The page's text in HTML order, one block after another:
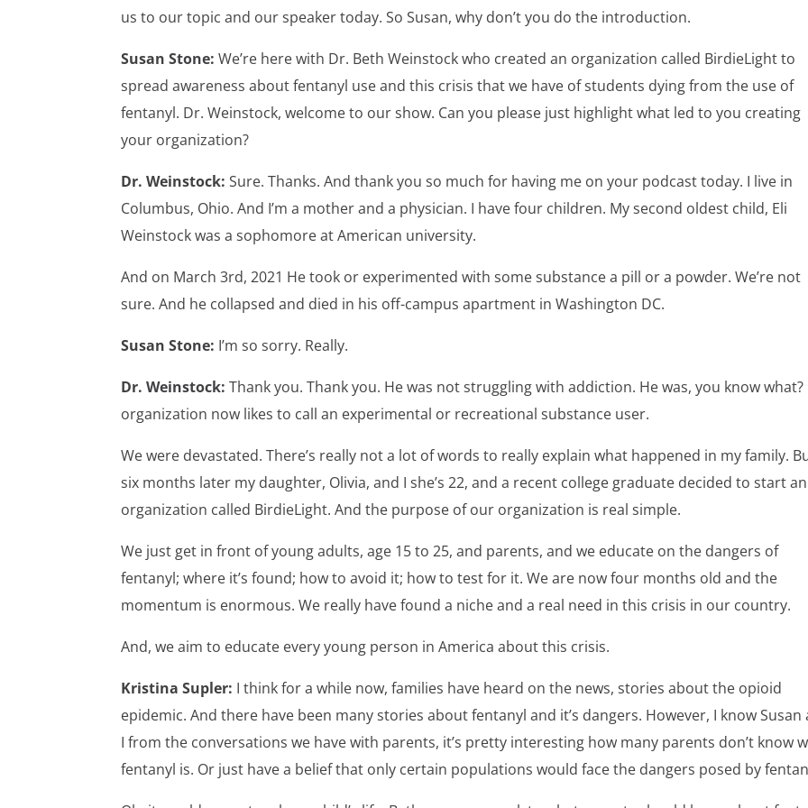
us to our topic and our speaker today. So Susan, why don’t you do the introduction.
Susan Stone: We’re here with Dr. Beth Weinstock who created an organization called BirdieLight to
spread awareness about fentanyl use and this crisis that we have of students dying from the use of
fentanyl. Dr. Weinstock, welcome to our show. Can you please just highlight what led to you creating
your organization?
Dr. Weinstock: Sure. Thanks. And thank you so much for having me on your podcast today. I live in
Columbus, Ohio. And I’m a mother and a physician. I have four children. My second oldest child, Eli
Weinstock was a sophomore at American university.
And on March 3rd, 2021 He took or experimented with some substance a pill or a powder. We’re not
sure. And he collapsed and died in his off-campus apartment in Washington DC.
Susan Stone: I’m so sorry. Really.
Dr. Weinstock: Thank you. Thank you. He was not struggling with addiction. He was, you know what?
organization now likes to call an experimental or recreational substance user.
We were devastated. There’s really not a lot of words to really explain what happened in my family.
six months later my daughter, Olivia, and I she’s 22, and a recent college graduate decided to start an
organization called BirdieLight. And the purpose of our organization is real simple.
We just get in front of young adults, age 15 to 25, and parents, and we educate on the dangers of
fentanyl; where it’s found; how to avoid it; how to test for it. We are now four months old and the
momentum is enormous. We really have found a niche and a real need in this crisis in our country.
And, we aim to educate every young person in America about this crisis.
Kristina Supler: I think for a while now, families have heard on the news, stories about the opioid
epidemic. And there have been many stories about fentanyl and it’s dangers. However, I know Susan
I from the conversations we have with parents, it’s pretty interesting how many parents don’t know
fentanyl is. Or just have a belief that only certain populations would face the dangers posed by